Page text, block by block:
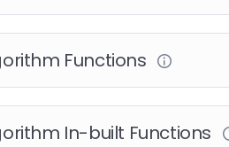
Functions
In-built Functions